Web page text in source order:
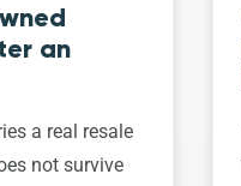
an
a real resale
not survive